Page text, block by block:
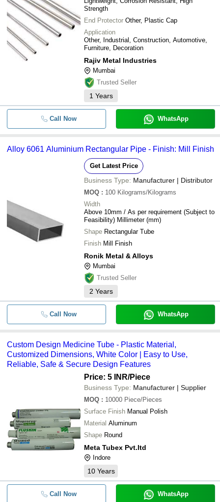
Strength
End Protector Other, Plastic Cap
Application
Other, Industrial, Construction, Automotive,
Furniture, Decoration
Rajiv Metal Industries
Mumbai
Trusted Seller
1 Years
Call Now WhatsApp
Alloy 6061 Aluminium Rectangular Pipe - Finish: Mill Finish
Get Latest Price
Business Type: Manufacturer | Distributor
MOQ : 100 Kilograms/Kilograms
Width
Above 10mm / As per requirement (Subject to
Feasibility) Millimeter (mm)
Shape Rectangular Tube
Finish Mill Finish
Ronik Metal & Alloys
Mumbai
Trusted Seller
2 Years
Call Now WhatsApp
Custom Design Medicine Tube - Plastic Material,
Customized Dimensions, White Color | Easy to Use,
Reliable, Safe & Secure Design Features
Price: 5 INR/Piece
Business Type: Manufacturer | Supplier
MOQ : 10000 Piece/Pieces
Surface Finish Manual Polish
Material Aluminum
Shape Round
Meta Tubex Pvt.ltd
Indore
10 Years
Call Now WhatsApp